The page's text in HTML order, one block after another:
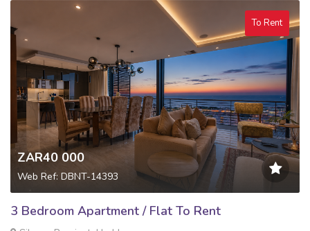
To Rent
ZAR40 000
Web Ref: DBNT-14393
3 Bedroom Apartment / Flat To Rent